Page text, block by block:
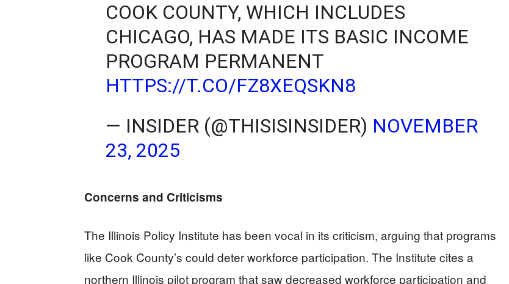
COOK COUNTY, WHICH INCLUDES
CHICAGO, HAS MADE ITS BASIC INCOME
PROGRAM PERMANENT
HTTPS://T.CO/FZ8XEQSKN8
— INSIDER (@THISISINSIDER) NOVEMBER
23, 2025
Concerns and Criticisms
The Illinois Policy Institute has been vocal in its criticism, arguing that programs
like Cook County’s could deter workforce participation. The Institute cites a
northern Illinois pilot program that saw decreased workforce participation and